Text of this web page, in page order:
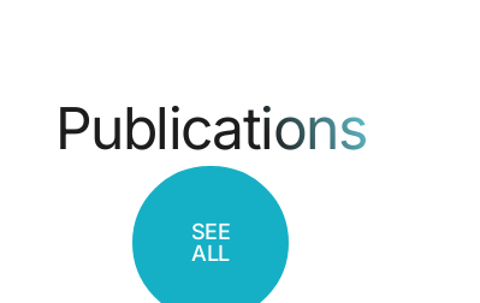
Publications
SEE
ALL